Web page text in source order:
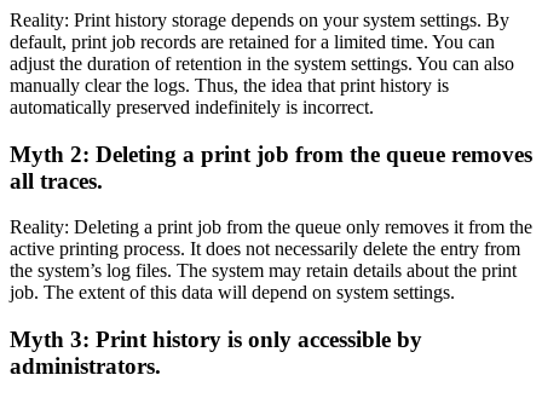
Reality: Print history storage depends on your system settings. By
default, print job records are retained for a limited time. You can
adjust the duration of retention in the system settings. You can also
manually clear the logs. Thus, the idea that print history is
automatically preserved indefinitely is incorrect.
Myth 2: Deleting a print job from the queue removes
all traces.
Reality: Deleting a print job from the queue only removes it from the
active printing process. It does not necessarily delete the entry from
the system’s log files. The system may retain details about the print
job. The extent of this data will depend on system settings.
Myth 3: Print history is only accessible by
administrators.